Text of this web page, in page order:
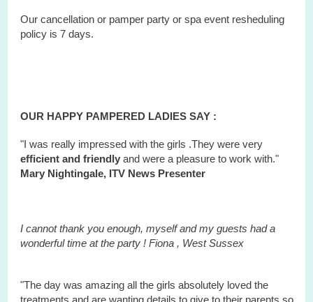
Our cancellation or pamper party orspa event resheduling
policy is 7 days.
OUR HAPPY PAMPERED LADIES SAY :
"I was really impressed with the girls .They were very
efficient and friendlyand were a pleasure to work with."
Mary Nightingale, ITV News Presenter
I cannot thank you enough, myself and my guests had a
wonderful time at the party ! Fiona , WestSussex
"The day was amazing all the girls absolutely loved the